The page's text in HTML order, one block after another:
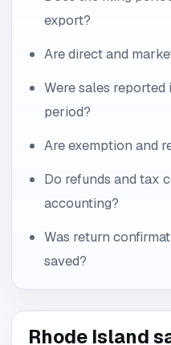
export?
Are direct and
Were sales
period?
Are exemption and
Do refunds and tax
accounting?
Was return
saved?
Rhode Island